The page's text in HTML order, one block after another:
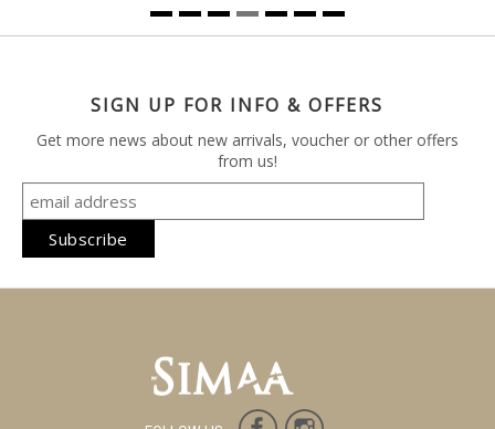
SIGN UP FOR INFO & OFFERS
Get more news about new arrivals, voucher or other offers
from us!